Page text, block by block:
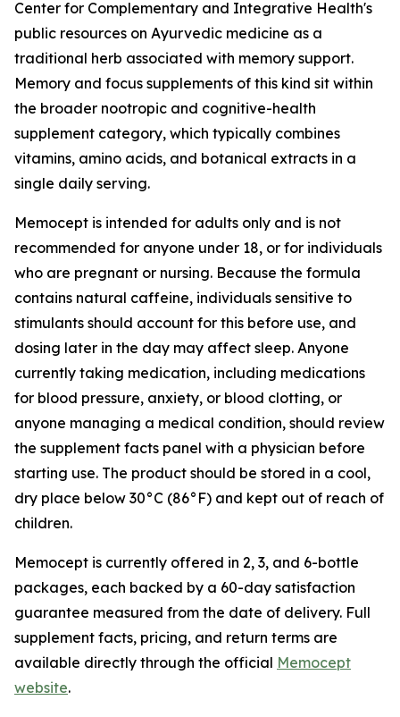
Center for Complementary and Integrative Health's
public resources on Ayurvedic medicine as a
traditional herb associated with memory support.
Memory and focus supplements of this kind sit within
the broader nootropic and cognitive-health
supplement category, which typically combines
vitamins, amino acids, and botanical extracts in a
single daily serving.
Memocept is intended for adults only and is not
recommended for anyone under 18, or for individuals
who are pregnant or nursing. Because the formula
contains natural caffeine, individuals sensitive to
stimulants should account for this before use, and
dosing later in the day may affect sleep. Anyone
currently taking medication, including medications
for blood pressure, anxiety, or blood clotting, or
anyone managing a medical condition, should review
the supplement facts panel with a physician before
starting use. The product should be stored in a cool,
dry place below 30°C (86°F) and kept out of reach of
children.
Memocept is currently offered in 2, 3, and 6-bottle
packages, each backed by a 60-day satisfaction
guarantee measured from the date of delivery. Full
supplement facts, pricing, and return terms are
available directly through the official Memocept
website.